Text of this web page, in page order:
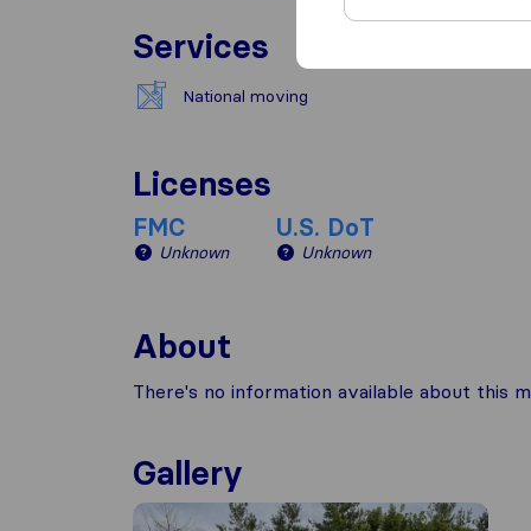
Services
National moving
Licenses
FMC
Unknown
U.S. DoT
Unknown
About
There's no information available about this
Gallery